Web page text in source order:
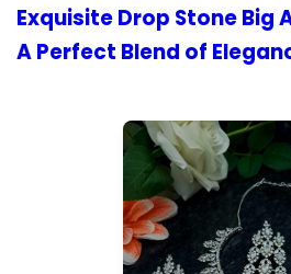
Exquisite Drop Stone Big
A Perfect Blend of